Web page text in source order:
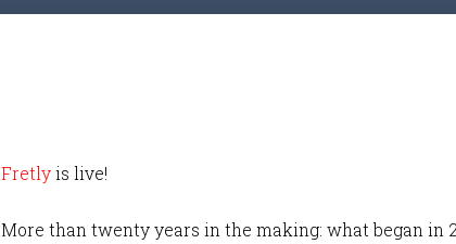
Fretlyis live!
More than twenty years in the making: what began in